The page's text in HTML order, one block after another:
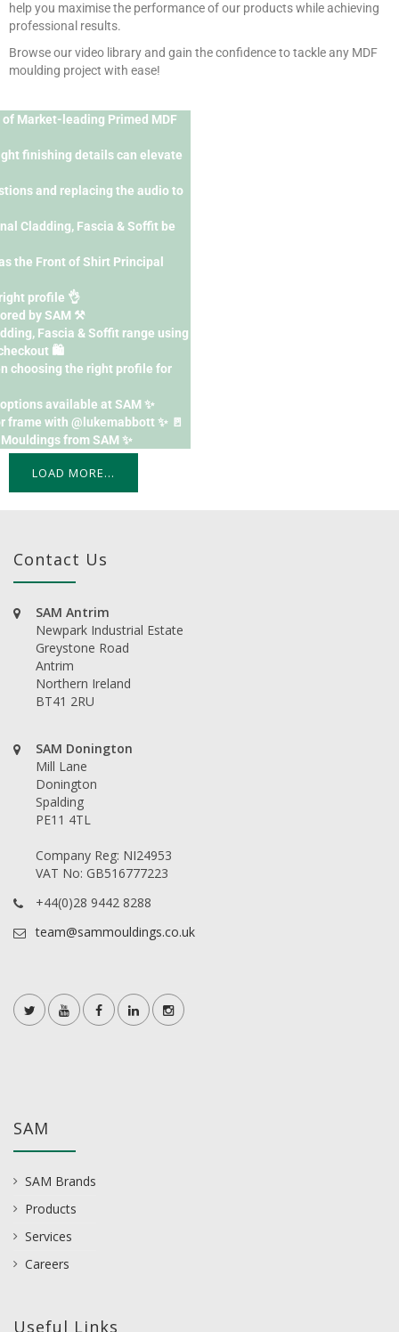
help you maximise the performance of our products while achieving
professional results.
Browse our video library and gain the confidence to tackle any MDF
moulding project with ease!
of Market-leading Primed MDF
finishing details can elevate
and replacing the audio to
Cladding, Fascia & Soffit be
the Front of Shirt Principal
profile 👌
by SAM ⚒️
Fascia & Soffit range using
checkout 🛍️
choosing the right profile for
available at SAM ✨
with @lukemabbott ✨ 🚪
from SAM ✨
LOAD MORE…
Contact Us
SAM Antrim
Newpark Industrial Estate
Greystone Road
Antrim
Northern Ireland
BT41 2RU
SAM Donington
Mill Lane
Donington
Spalding
PE11 4TL
Company Reg: NI24953
VAT No: GB516777223
+44(0)28 9442 8288
team@sammouldings.co.uk
SAM
SAM Brands
Products
Services
Careers
Useful Links